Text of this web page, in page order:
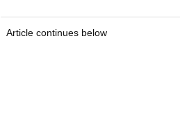
Article continues below